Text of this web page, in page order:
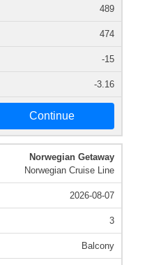
489
474
-15
-3.16
Continue
Norwegian Getaway
Norwegian Cruise Line
2026-08-07
3
Balcony